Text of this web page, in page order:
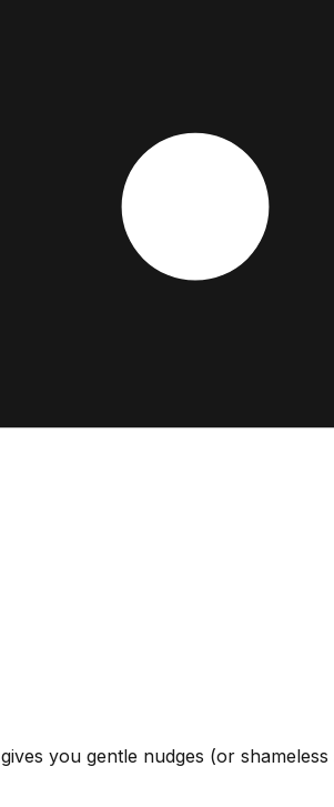
gives you gentle nudges (or